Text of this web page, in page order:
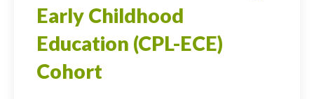
Early Childhood
Education (CPL-ECE)
Cohort